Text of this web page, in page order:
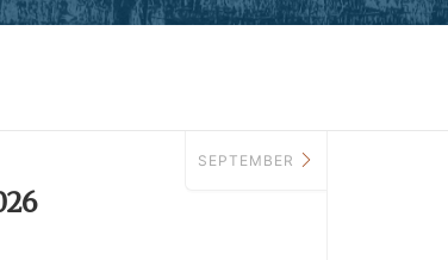
SEPTEMBER